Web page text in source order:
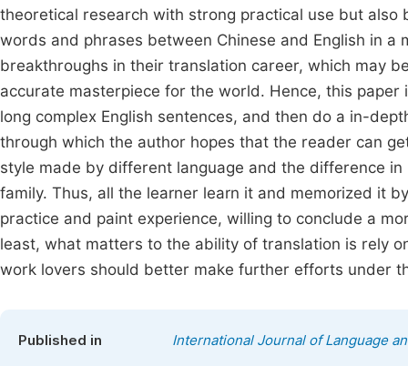
theoretical research with strong practical use but
words and phrases between Chinese and English in
breakthroughs in their translation career, which may
accurate masterpiece for the world. Hence, this
long complex English sentences, and then do a in-
through which the author hopes that the reader can
style made by different language and the difference
family. Thus, all the learner learn it and memorized it
practice and paint experience, willing to conclude a
least, what matters to the ability of translation is rely
work lovers should better make further efforts under
Published in International Journal of Language